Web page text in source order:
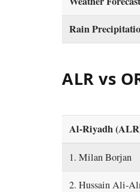
Rain
ALR vs
Al-Riyadh
1. Milan Borjan
2. Hussain Ali-